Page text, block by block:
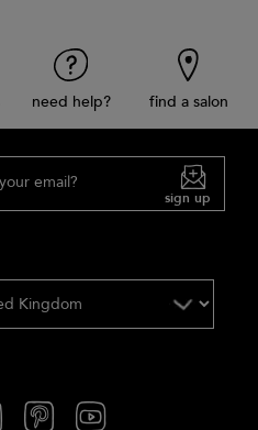
need help? find a salon
email?
sign up